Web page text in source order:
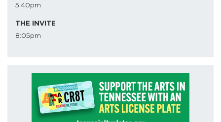
5:40pm
THE INVITE
8:05pm